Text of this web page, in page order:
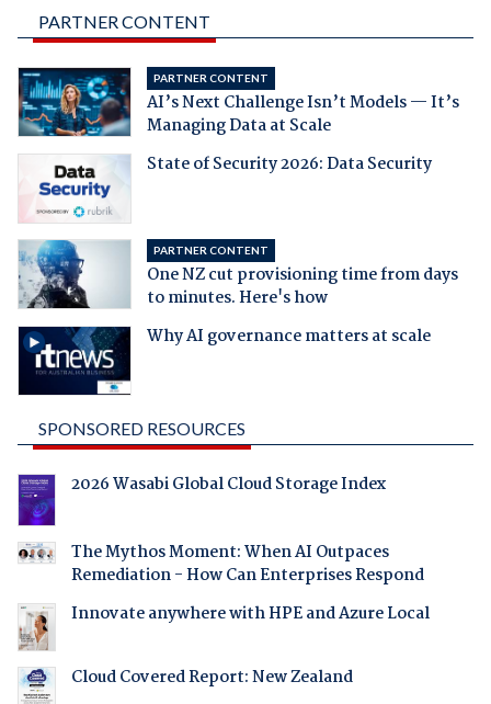
PARTNER CONTENT
PARTNER CONTENT
AI’s Next Challenge Isn’t Models — It’s
Managing Data at Scale
State of Security 2026: Data Security
PARTNER CONTENT
One NZ cut provisioning time from days
to minutes. Here's how
Why AI governance matters at scale
SPONSORED RESOURCES
2026 Wasabi Global Cloud Storage Index
The Mythos Moment: When AI Outpaces
Remediation - How Can Enterprises Respond
Innovate anywhere with HPE and Azure Local
Cloud Covered Report: New Zealand